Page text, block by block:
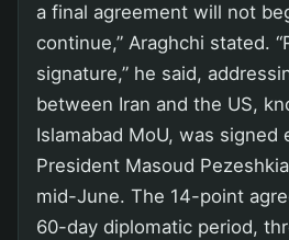
a final agreement will not
continue,” Araghchi stated.
signature,” he said,
between Iran and the US,
Islamabad MoU, was signed
President Masoud
mid-June. The 14-point
60-day diplomatic period,